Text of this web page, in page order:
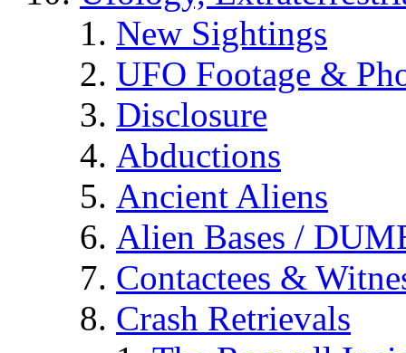
New Sightings
UFO Footage &
Disclosure
Abductions
Ancient Aliens
Alien Bases /
Contactees &
Crash Retrievals